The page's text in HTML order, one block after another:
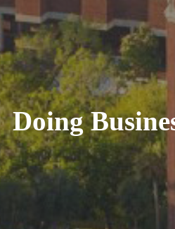
Doing